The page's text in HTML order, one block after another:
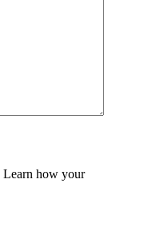
Learn how your